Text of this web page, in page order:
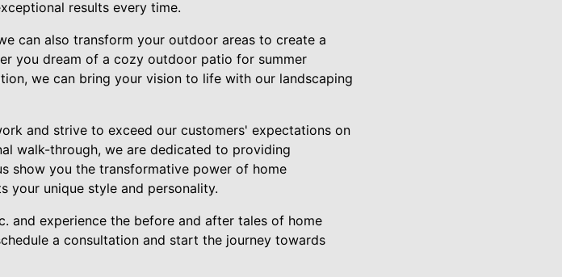
results every time.
can also transform your outdoor areas to create a
you dream of a cozy outdoor patio for summer
we can bring your vision to life with our landscaping
and strive to exceed our customers' expectations on
walk-through, we are dedicated to providing
show you the transformative power of home
your unique style and personality.
and experience the before and after tales of home
a consultation and start the journey towards